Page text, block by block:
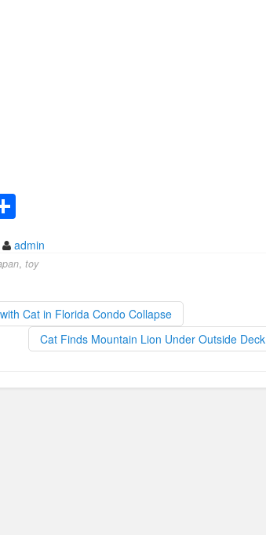
S
h
ar
admin
, toy
Cat in Florida Condo Collapse
Cat Finds Mountain Lion Under Outside